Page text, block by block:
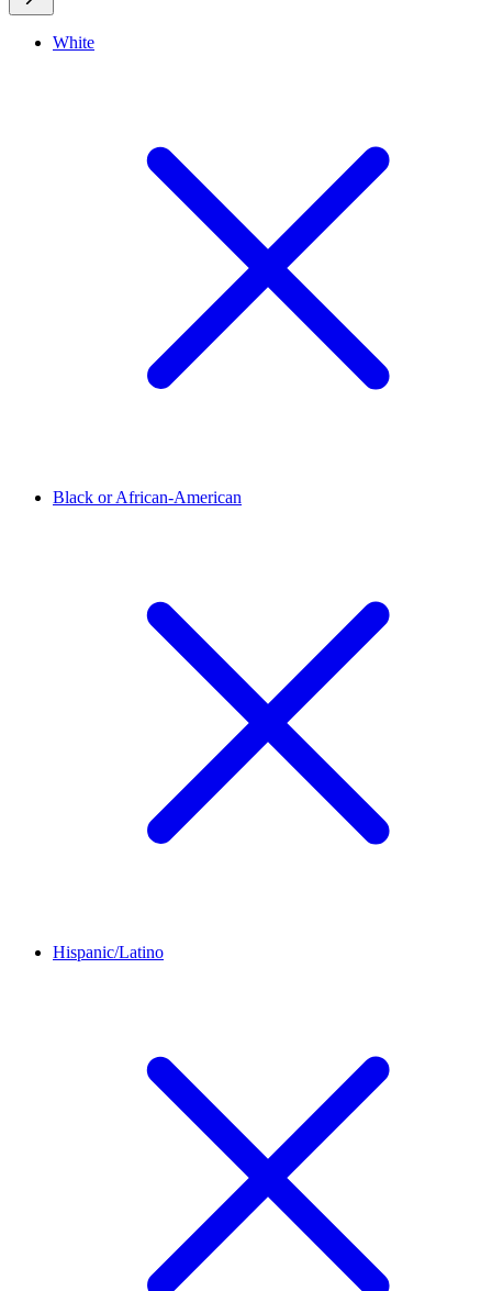
White
Black or African-American
Hispanic/Latino